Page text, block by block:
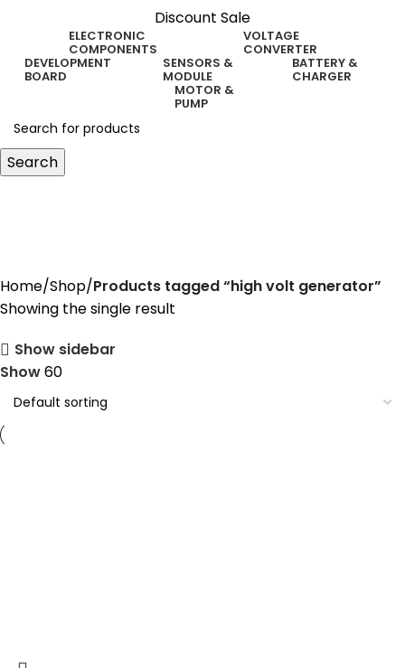
Discount Sale
ELECTRONIC
COMPONENTS
VOLTAGE
CONVERTER
DEVELOPMENT
BOARD
SENSORS &
MODULE
BATTERY &
CHARGER
MOTOR &
PUMP
Search
Home Shop Products tagged “high volt generator”
Showing the single result
Show sidebar
Show60